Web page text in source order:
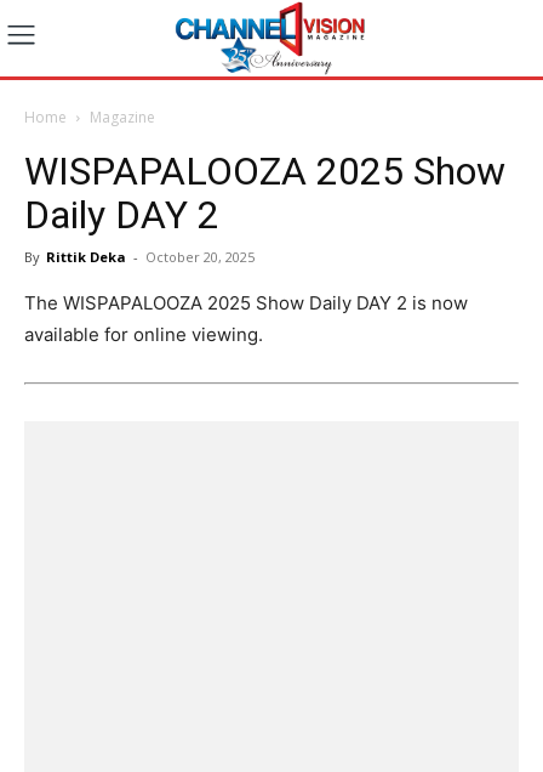
Home Magazine
WISPAPALOOZA 2025 Show
Daily DAY 2
By Rittik Deka - October 20, 2025
The WISPAPALOOZA 2025 Show Daily DAY 2 is now
available for online viewing.